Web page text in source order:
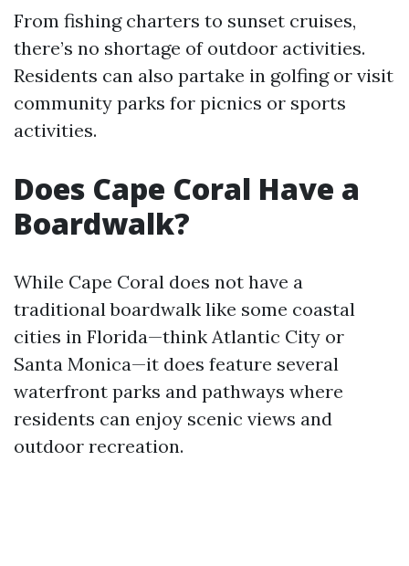
From fishing charters to sunset cruises,
there’s no shortage of outdoor activities.
Residents can also partake in golfing or visit
community parks for picnics or sports
activities.
Does Cape Coral Have a
Boardwalk?
While Cape Coral does not have a
traditional boardwalk like some coastal
cities in Florida—think Atlantic City or
Santa Monica—it does feature several
waterfront parks and pathways where
residents can enjoy scenic views and
outdoor recreation.